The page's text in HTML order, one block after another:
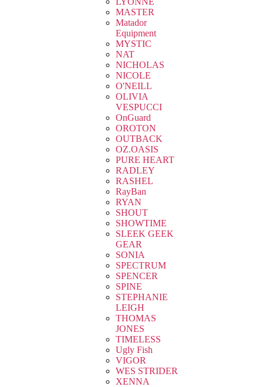
MASTER
Matador
Equipment
MYSTIC
NAT
NICHOLAS
NICOLE
O'NEILL
OLIVIA
VESPUCCI
OnGuard
OROTON
OUTBACK
OZ.OASIS
PURE HEART
RADLEY
RASHEL
RayBan
RYAN
SHOUT
SHOWTIME
SLEEK GEEK
GEAR
SONIA
SPECTRUM
SPENCER
SPINE
STEPHANIE
LEIGH
THOMAS
JONES
TIMELESS
Ugly Fish
VIGOR
WES STRIDER
XENNA